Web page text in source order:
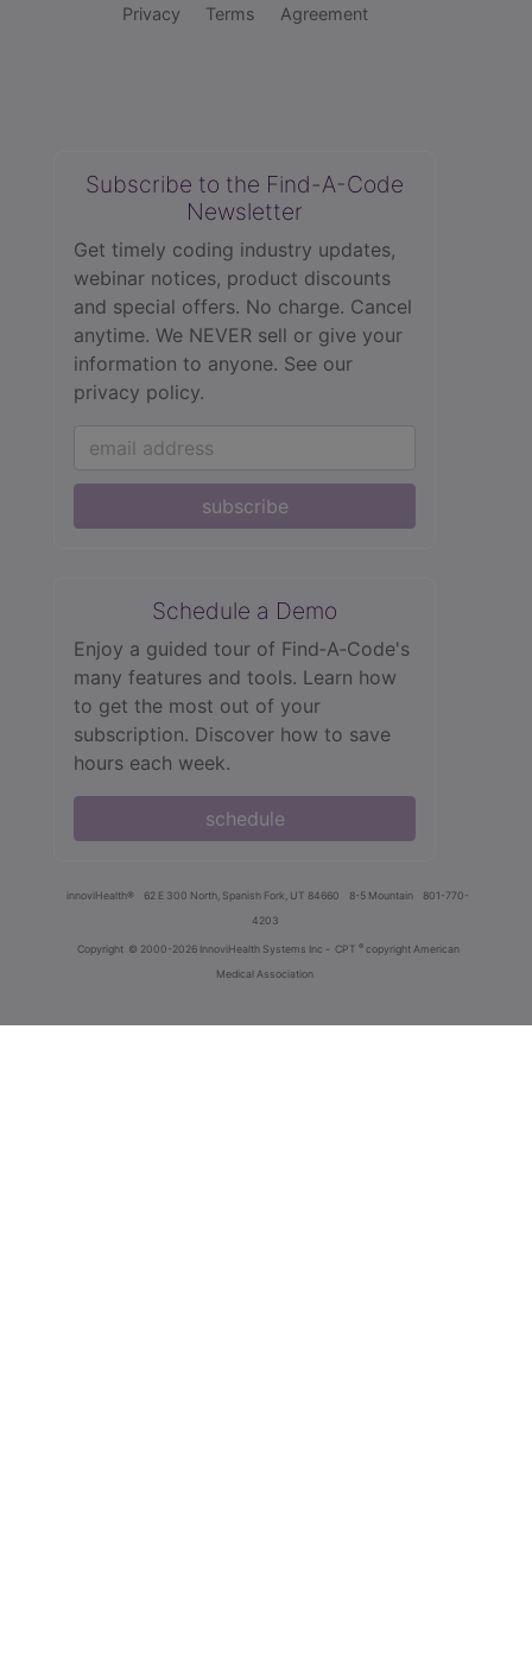
Privacy Terms Agreement
Subscribe to the Find-A-Code
Newsletter
Get timely coding industry updates,
webinar notices, product discounts
and special offers. No charge. Cancel
anytime. We NEVER sell or give your
information to anyone. See our
privacy policy.
subscribe
Schedule a Demo
Enjoy a guided tour of Find‑A‑Code's
many features and tools. Learn how
to get the most out of your
subscription. Discover how to save
hours each week.
schedule
innoviHealth® 62 E 300 North, Spanish Fork, UT 84660 8-5 Mountain
801-770-
4203
Copyright © 2000-2026 InnoviHealth Systems Inc - CPT ® copyright American
Medical Association